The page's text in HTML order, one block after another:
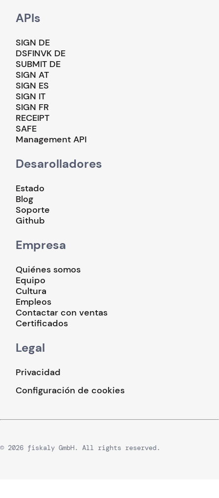
APIs
SIGN DE
DSFINVK DE
SUBMIT DE
SIGN AT
SIGN ES
SIGN IT
SIGN FR
RECEIPT
SAFE
Management API
Desarolladores
Estado
Blog
Soporte
Github
Empresa
Quiénes somos
Equipo
Cultura
Empleos
Contactar con ventas
Certificados
Legal
Privacidad
Configuración de cookies
© 2026 fiskaly GmbH. All rights reserved.